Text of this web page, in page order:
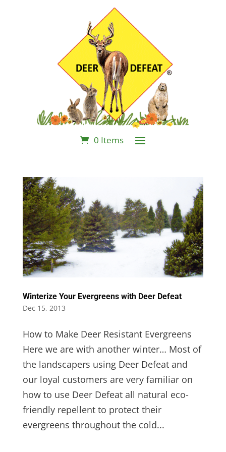
0 Items
Winterize Your Evergreens with Deer Defeat
Dec 15, 2013
How to Make Deer Resistant Evergreens
Here we are with another winter… Most of
the landscapers using Deer Defeat and
our loyal customers are very familiar on
how to use Deer Defeat all natural eco-
friendly repellent to protect their
evergreens throughout the cold...